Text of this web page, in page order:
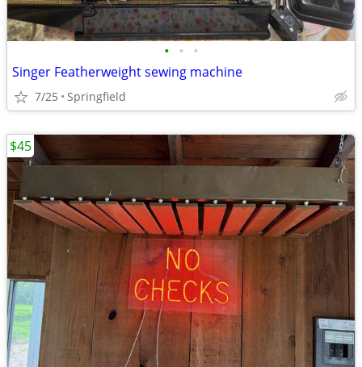
• • •
Singer Featherweight sewing machine
7/25 Springfield
$45